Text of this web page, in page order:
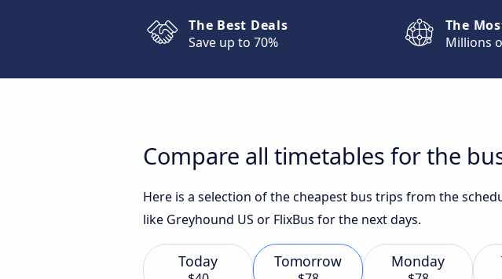
The Best Deals
Save up to 70%
The
Millions
Compare all timetables for the
Here is a selection of the cheapest bus trips from the
like Greyhound US or FlixBus for the next days.
Today Tomorrow Monday